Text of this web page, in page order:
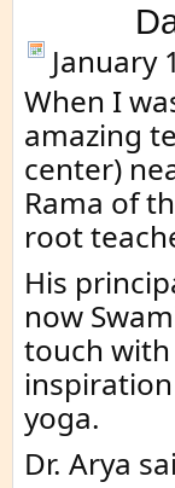
January
When I
amazing
center)
Rama of
root
His
now
touch
yoga.
Dr. Arya